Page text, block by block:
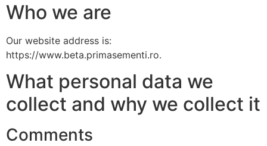
Who we are
Our website address is:
https://www.beta.primasementi.ro.
What personal data we
collect and why we collect it
Comments